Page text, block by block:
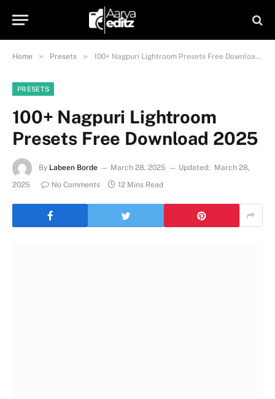
Home » Presets » 100+ Nagpuri Lightroom Presets Free Download 2025
PRESETS
100+ Nagpuri Lightroom
Presets Free Download 2025
By Labeen Borde March 28, 2025 Updated:
March 28,
2025
No Comments 12 Mins Read